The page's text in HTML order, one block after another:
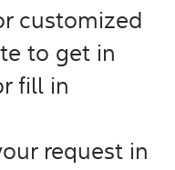
customized
to get in
fill in
request in